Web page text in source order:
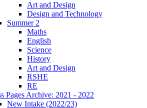
Art and Design
Design and Technology
Summer 2
Maths
English
Science
History
Art and Design
RSHE
RE
Pages Archive: 2021 - 2022
New Intake (2022/23)